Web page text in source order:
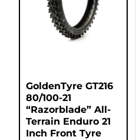
GoldenTyre GT216
80/100-21
“Razorblade” All-
Terrain Enduro 21
Inch Front Tyre